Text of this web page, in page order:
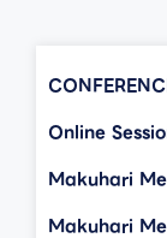
Online
Makuhari
Makuhari